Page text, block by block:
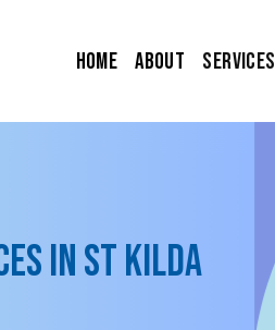
Home About Services
in St Kilda